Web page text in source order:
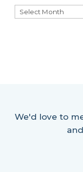
Archives
We'd love to